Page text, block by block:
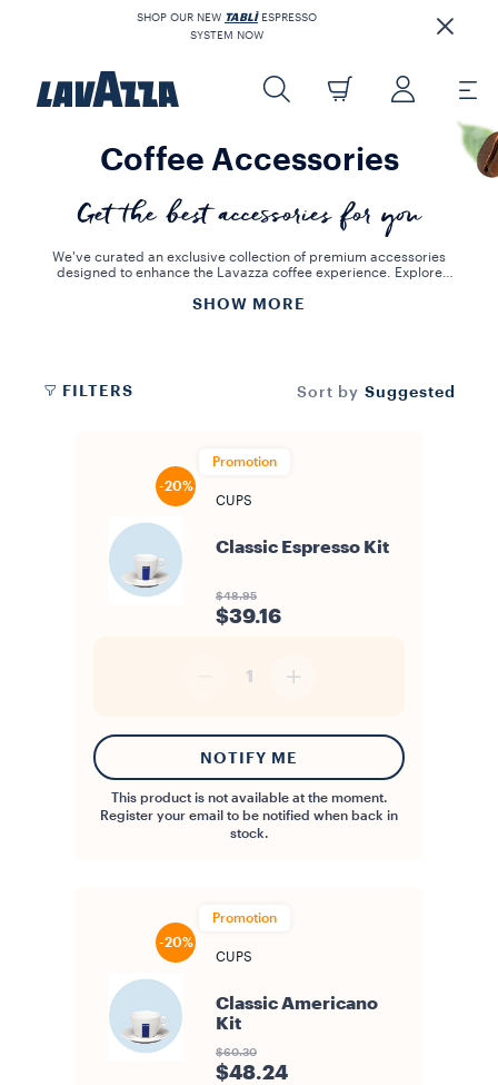
SHOP OUR NEW TABLÌESPRESSO
SYSTEM NOW
Coffee Accessories
Get the best accessories for you
We've curated an exclusive collection of premium accessories
designed to enhance the Lavazza coffee experience. Explore
elegance and functionality to your home. From stylish mugs and
SHOW MORE
FILTERS Sort by Suggested
Promotion
-20%
CUPS
Classic Espresso Kit
$48.95
$39.16
1
NOTIFY ME
This product is not available at the moment.
Register your email to be notified when back in
stock.
Promotion
-20%
CUPS
Classic Americano
Kit
$60.30
$48.24